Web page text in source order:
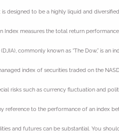
designed to be a highly liquid and
Index measures the total return
commonly known as “The Dow,” is
index of securities traded on the
risks such as currency fluctuation and
reference to the performance of an index
and futures can be substantial. You